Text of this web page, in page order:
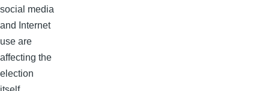
social media
and Internet
use are
affecting the
election